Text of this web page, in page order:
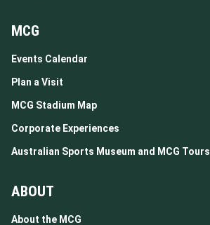
MCG
Events Calendar
Plan a Visit
MCG Stadium Map
Corporate Experiences
Australian Sports Museum and MCG Tours
ABOUT
About the MCG